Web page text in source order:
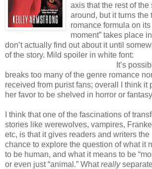
axis that the rest of the
around, but it turns the
romance formula on
moment” takes place
don’t actually find out about it until
of the story. Mild spoiler in white font:
It’s
breaks too many of the genre romance
received from purist fans; overall I think it
her favor to be shelved in horror or
I think that one of the fascinations of
stories like werewolves, vampires,
etc, is that it gives readers and writers the
chance to explore the question of what it
to be human, and what it means to be
or even just “animal.” Whatreally